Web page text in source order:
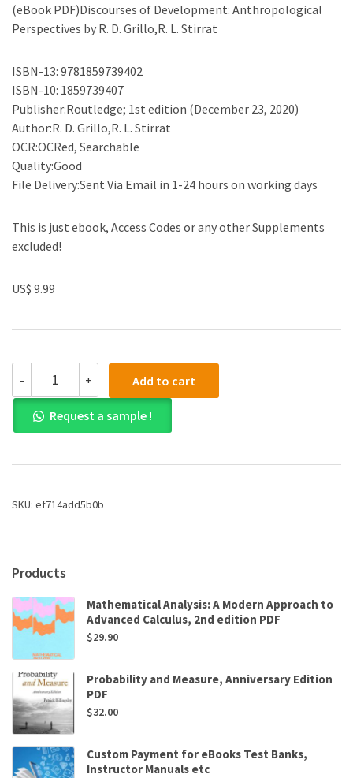
(eBook PDF)Discourses of Development: Anthropological
Perspectives by R. D. Grillo,R. L. Stirrat
ISBN-13: 9781859739402
ISBN-10: 1859739407
Publisher:Routledge; 1st edition (December 23, 2020)
Author:R. D. Grillo,R. L. Stirrat
OCR:OCRed, Searchable
Quality:Good
File Delivery:Sent Via Email in 1-24 hours on working days
This is just ebook, Access Codes or any other Supplements
excluded!
US$ 9.99
-
PDF)Discourses
of
Development:
Anthropological
by
Grillo,R.
+ Add to cart
Request a sample !
SKU: ef714add5b0b
Products
Mathematical Analysis: A Modern Approach to
Advanced Calculus, 2nd edition PDF
$29.90
Probability and Measure, Anniversary Edition
PDF
$32.00
Custom Payment for eBooks Test Banks,
Instructor Manuals etc